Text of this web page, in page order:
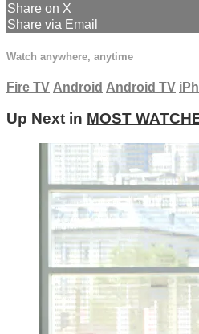
Share on X
Share via Email
Watch anywhere, anytime
Fire TV Android Android TV
Up Next in MOST